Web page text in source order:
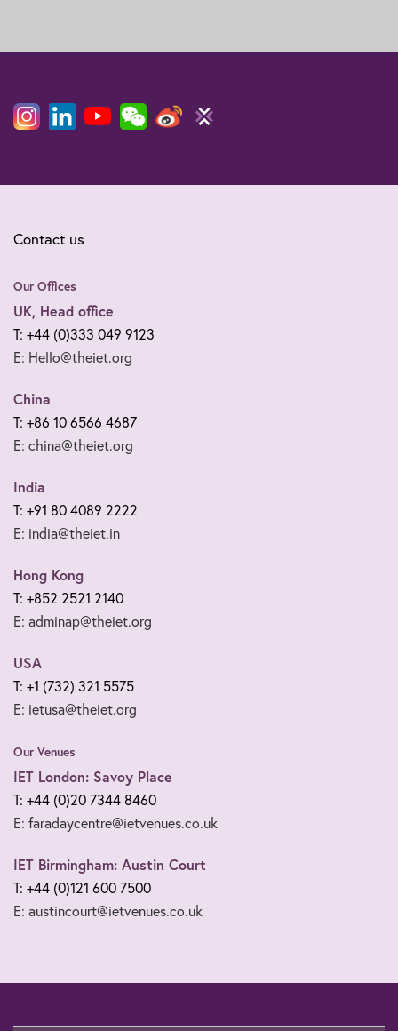
Contact us
Our Offices
UK, Head office
T: +44 (0)333 049 9123
E: Hello@theiet.org
China
T: +86 10 6566 4687
E: china@theiet.org
India
T: +91 80 4089 2222
E: india@theiet.in
Hong Kong
T: +852 2521 2140
E: adminap@theiet.org
USA
T: +1 (732) 321 5575
E: ietusa@theiet.org
Our Venues
IET London: Savoy Place
T: +44 (0)20 7344 8460
E: faradaycentre@ietvenues.co.uk
IET Birmingham: Austin Court
T: +44 (0)121 600 7500
E: austincourt@ietvenues.co.uk